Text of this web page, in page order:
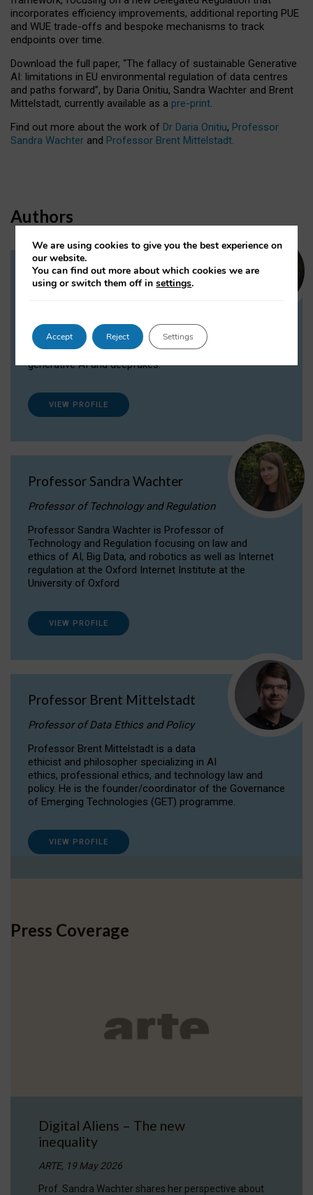
incorporates efficiency improvements, additional reporting PUE
and WUE trade-offs and bespoke mechanisms to track
endpoints over time.
Download the full paper, “The fallacy of sustainable Generative
AI: limitations in EU environmental regulation of data centres
and paths forward”, by Daria Onitiu, Sandra Wachter and Brent
Mittelstadt, currently available as a pre-print.
Find out more about the work of Dr Daria Onitiu, Professor
Sandra Wachter and Professor Brent Mittelstadt.
Authors
Dr Daria Onitiu
Dr Daria Onitiu researches and publishes on
the legal, ethical and governance aspects
surrounding Artificial Intelligence (AI) technologies,
generative AI and deepfakes.
VIEW PROFILE
Professor Sandra Wachter
Professor of Technology and Regulation
Professor Sandra Wachter is Professor of
Technology and Regulation focusing on law and
ethics of AI, Big Data, and robotics as well as Internet
regulation at the Oxford Internet Institute at the
University of Oxford
VIEW PROFILE
Professor Brent Mittelstadt
Professor of Data Ethics and Policy
Professor Brent Mittelstadt is a data
ethicist and philosopher specializing in AI
ethics, professional ethics, and technology law and
policy. He is the founder/coordinator of the Governance
of Emerging Technologies (GET) programme.
VIEW PROFILE
Press Coverage
Digital Aliens – The new
inequality
ARTE, 19 May 2026
Prof. Sandra Wachter shares her perspective about
We are using cookies to give you the best experience on
our website.
You can find out more about which cookies we are
using or switch them off insettings.
Accept Reject Settings